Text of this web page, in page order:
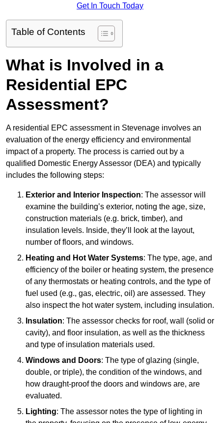
Get In Touch Today
Table of Contents
What is Involved in a
Residential EPC
Assessment?
A residential EPC assessment in Stevenage involves an
evaluation of the energy efficiency and environmental
impact of a property. The process is carried out by a
qualified Domestic Energy Assessor (DEA) and typically
includes the following steps:
Exterior and Interior Inspection: The assessor will
examine the building’s exterior, noting the age, size,
construction materials (e.g. brick, timber), and
insulation levels. Inside, they’ll look at the layout,
number of floors, and windows.
Heating and Hot Water Systems: The type, age, and
efficiency of the boiler or heating system, the presence
of any thermostats or heating controls, and the type of
fuel used (e.g., gas, electric, oil) are assessed. They
also inspect the hot water system, including insulation.
Insulation: The assessor checks for roof, wall (solid or
cavity), and floor insulation, as well as the thickness
and type of insulation materials used.
Windows and Doors: The type of glazing (single,
double, or triple), the condition of the windows, and
how draught-proof the doors and windows are, are
evaluated.
Lighting: The assessor notes the type of lighting in